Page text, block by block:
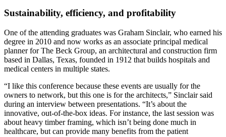
Sustainability, efficiency, and profitability
One of the attending graduates was Graham Sinclair, who earned his
degree in 2010 and now works as an associate principal medical
planner for The Beck Group, an architectural and construction firm
based in Dallas, Texas, founded in 1912 that builds hospitals and
medical centers in multiple states.
“I like this conference because these events are usually for the
owners to network, but this one is for the architects,” Sinclair said
during an interview between presentations. “It’s about the
innovative, out-of-the-box ideas. For instance, the last session was
about heavy timber framing, which isn’t being done much in
healthcare, but can provide many benefits from the patient